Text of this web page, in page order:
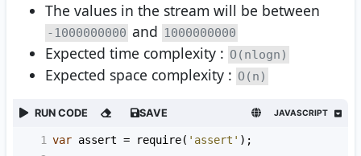
The values in the stream will be between
-1000000000 and 1000000000
Expected time complexity : O(nlogn)
Expected space complexity : O(n)
RUN CODE SAVE JAVASCRIPT
1 var assert = require( 'assert' );